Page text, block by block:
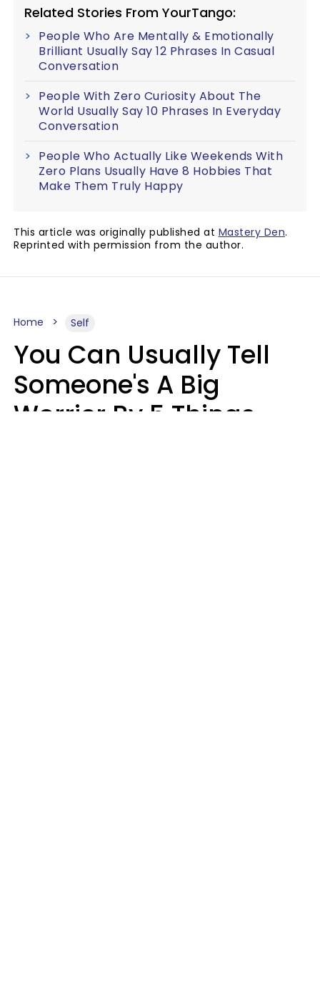
Related Stories From YourTango:
People Who Are Mentally & Emotionally
Brilliant Usually Say 12 Phrases In Casual
Conversation
People With Zero Curiosity About The
World Usually Say 10 Phrases In Everyday
Conversation
People Who Actually Like Weekends With
Zero Plans Usually Have 8 Hobbies That
Make Them Truly Happy
This article was originally published at Mastery Den.
Reprinted with permission from the author.
Home Self
You Can Usually Tell
Someone's A Big
Worrier By 5 Things